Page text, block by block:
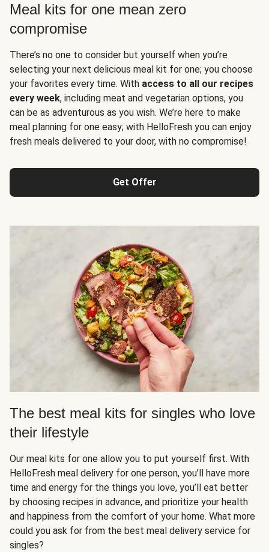
Meal kits for one mean zero
compromise
There’s no one to consider but yourself when you’re
selecting your next delicious meal kit for one; you choose
your favorites every time. With access to all our recipes
every week, including meat and vegetarian options, you
can be as adventurous as you wish. We’re here to make
meal planning for one easy; with HelloFresh you can enjoy
fresh meals delivered to your door, with no compromise!
Get Offer
The best meal kits for singles who love
their lifestyle
Our meal kits for one allow you to put yourself first. With
HelloFresh meal delivery for one person, you’ll have more
time and energy for the things you love, you’ll eat better
by choosing recipes in advance, and prioritize your health
and happiness from the comfort of your home. What more
could you ask for from the best meal delivery service for
singles?